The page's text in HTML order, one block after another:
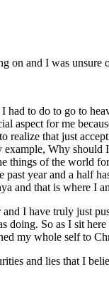
and I was unsure
to do to go to
aspect for me
realize that just
Why
of the world
year and a half
and that is where I
I have truly just
doing. So as I sit
my whole self to
and lies that I